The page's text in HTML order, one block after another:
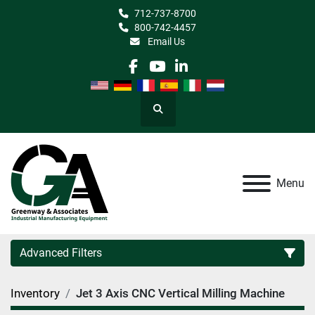
712-737-8700
800-742-4457
Email Us
facebook
youtube
linkedin
Search
Menu
Advanced Filters
Category
Inventory Jet 3 Axis CNC Vertical Milling Machine